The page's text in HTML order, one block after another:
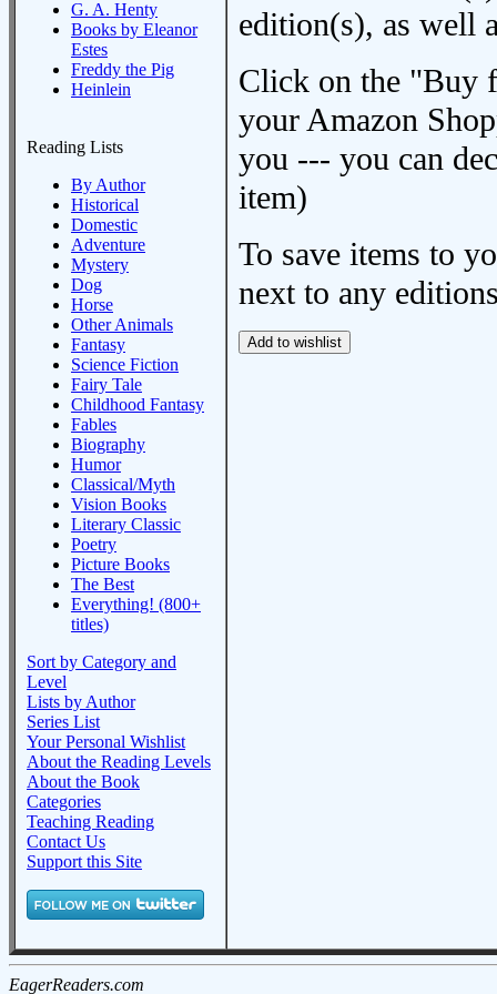
G. A. Henty
Books by Eleanor
Estes
Freddy the Pig
Heinlein
Reading Lists
By Author
Historical
Domestic
Adventure
Mystery
Dog
Horse
Other Animals
Fantasy
Science Fiction
Fairy Tale
Childhood Fantasy
Fables
Biography
Humor
Classical/Myth
Vision Books
Literary Classic
Poetry
Picture Books
The Best
Everything! (800+
titles)
Sort by Category and
Level
Lists by Author
Series List
Your Personal Wishlist
About the Reading Levels
About the Book
Categories
Teaching Reading
Contact Us
Support this Site
edition(s), as well
Click on the "Buy
your Amazon
you --- you can
item)
To save items to
next to any
EagerReaders.com